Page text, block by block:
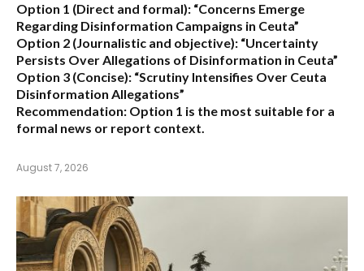
Option 1 (Direct and formal): “Concerns Emerge
Regarding Disinformation Campaigns in Ceuta”
Option 2 (Journalistic and objective): “Uncertainty
Persists Over Allegations of Disinformation in Ceuta”
Option 3 (Concise): “Scrutiny Intensifies Over Ceuta
Disinformation Allegations”
Recommendation: Option 1 is the most suitable for a
formal news or report context.
August 7, 2026